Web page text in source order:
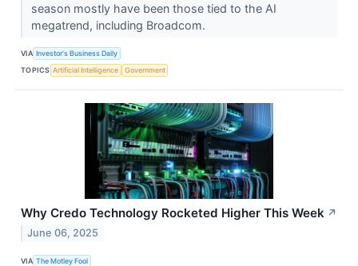
season mostly have been those tied to the AI
megatrend, including Broadcom.
VIA Investor's Business Daily
TOPICS Artificial Intelligence Government
Why Credo Technology Rocketed Higher This Week ↗
June 06, 2025
VIA The Motley Fool